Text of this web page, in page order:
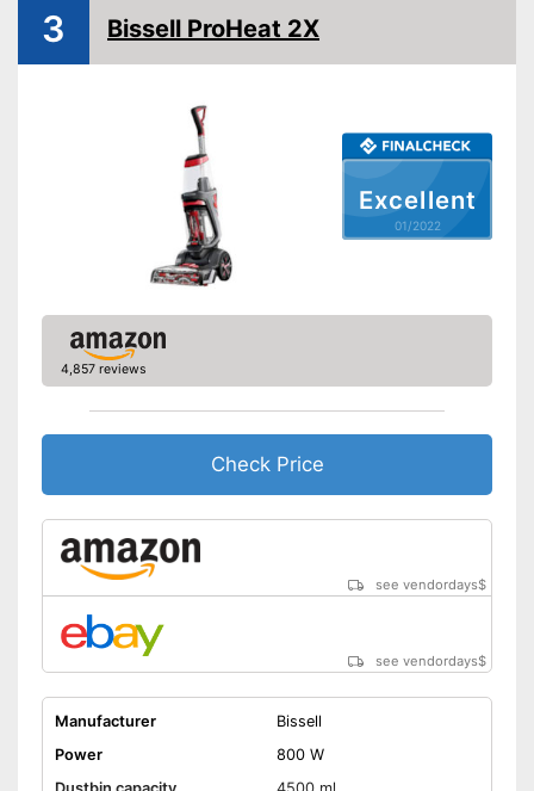
Dry vacuuming
Two-tank system
Shipping (Amazon)
Excellent
01/2022
3 Bissell ProHeat 2X
4,857 reviews
Check Price
see vendordays$
see vendordays$
Manufacturer
Bissell
Power
800 W